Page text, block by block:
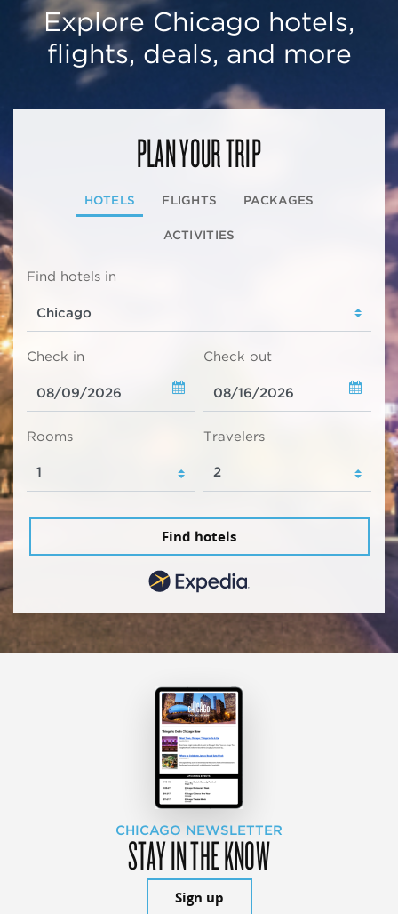
Explore Chicago hotels,
flights, deals, and more
PLAN YOUR TRIP
HOTELS FLIGHTS PACKAGES
ACTIVITIES
Find hotels in
Check in Check out
Rooms Travelers
Find hotels
CHICAGO NEWSLETTER
STAY IN THE KNOW
Sign up